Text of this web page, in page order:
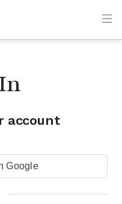
account
Google